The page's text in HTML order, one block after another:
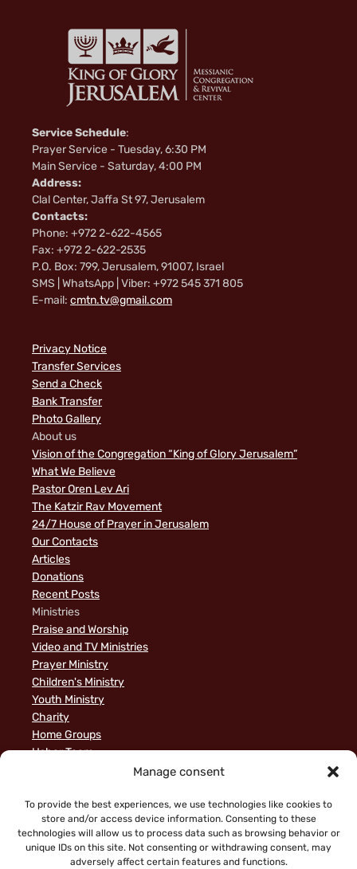
Manage consent
To provide the best experiences, we use technologies like cookies to
store and/or access device information. Consenting to these
technologies will allow us to process data such as browsing behavior or
unique IDs on this site. Not consenting or withdrawing consent, may
adversely affect certain features and functions.
Service Schedule:
Prayer Service - Tuesday, 6:30 PM
Main Service - Saturday, 4:00 PM
Address:
Clal Center, Jaffa St 97, Jerusalem
Contacts:
Phone: +972 2-622-4565
Fax: +972 2-622-2535
P.O. Box: 799, Jerusalem, 91007, Israel
SMS | WhatsApp | Viber: +972 545 371 805
E-mail: cmtn.tv@gmail.com
Privacy Notice
Transfer Services
Send a Check
Bank Transfer
Photo Gallery
About us
Vision of the Congregation “King of Glory Jerusalem”
What We Believe
Pastor Oren Lev Ari
The Katzir Rav Movement
24/7 House of Prayer in Jerusalem
Our Contacts
Articles
Donations
Recent Posts
Ministries
Praise and Worship
Video and TV Ministries
Prayer Ministry
Children's Ministry
Youth Ministry
Charity
Home Groups
Usher Team
A Biblical Perspective on Ministry to Israel
Sample Page
News